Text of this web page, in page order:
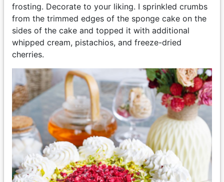
frosting. Decorate to your liking. I sprinkled crumbs
from the trimmed edges of the sponge cake on the
sides of the cake and topped it with additional
whipped cream, pistachios, and freeze-dried
cherries.